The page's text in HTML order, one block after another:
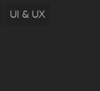
UI & UX